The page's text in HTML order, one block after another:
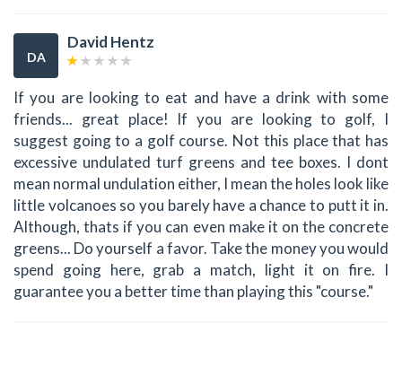
DA
David Hentz
If you are looking to eat and have a drink with some
friends... great place! If you are looking to golf, I
suggest going to a golf course. Not this place that has
excessive undulated turf greens and tee boxes. I dont
mean normal undulation either, I mean the holes look like
little volcanoes so you barely have a chance to putt it in.
Although, thats if you can even make it on the concrete
greens... Do yourself a favor. Take the money you would
spend going here, grab a match, light it on fire. I
guarantee you a better time than playing this "course."